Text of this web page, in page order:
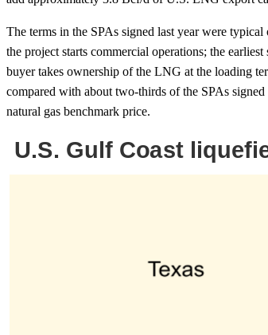
The terms in the SPAs signed last year were
the project starts commercial operations; the
buyer takes ownership of the LNG at the loading
compared with about two-thirds of the SPAs
natural gas benchmark price.